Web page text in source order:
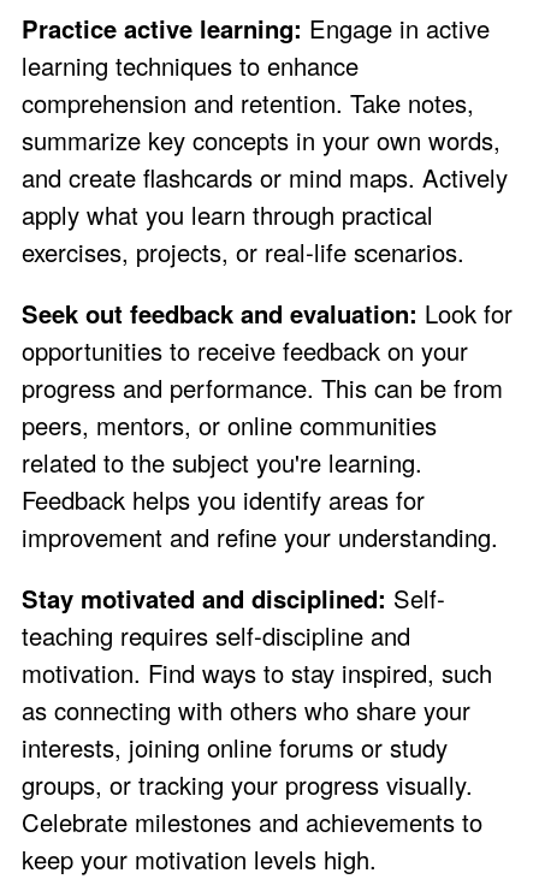
Practice active learning: Engage in active
learning techniques to enhance
comprehension and retention. Take notes,
summarize key concepts in your own words,
and create flashcards or mind maps. Actively
apply what you learn through practical
exercises, projects, or real-life scenarios.
Seek out feedback and evaluation: Look for
opportunities to receive feedback on your
progress and performance. This can be from
peers, mentors, or online communities
related to the subject you're learning.
Feedback helps you identify areas for
improvement and refine your understanding.
Stay motivated and disciplined: Self-
teaching requires self-discipline and
motivation. Find ways to stay inspired, such
as connecting with others who share your
interests, joining online forums or study
groups, or tracking your progress visually.
Celebrate milestones and achievements to
keep your motivation levels high.